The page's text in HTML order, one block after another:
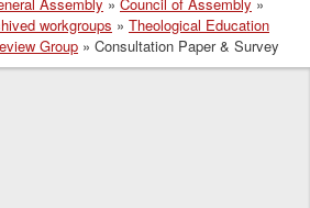
workgroups
Theological Education
Group
Consultation Paper & Survey